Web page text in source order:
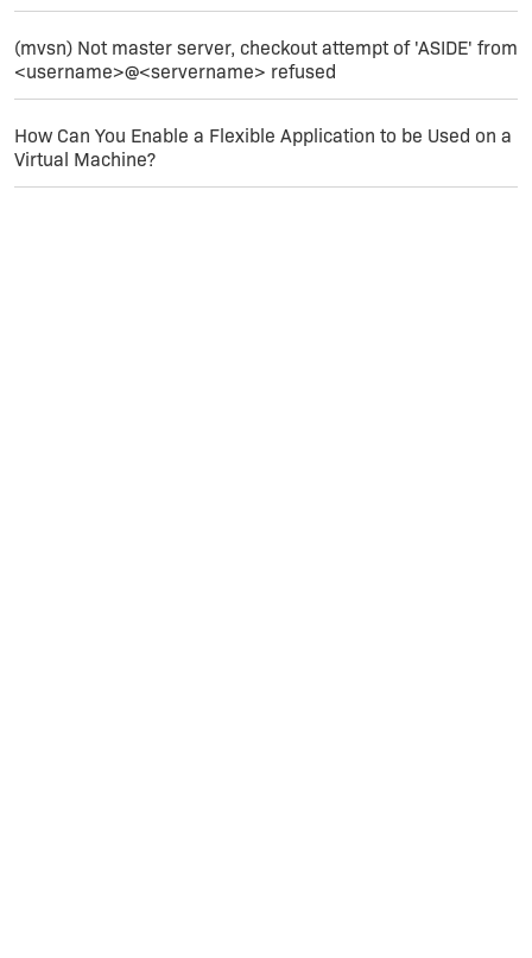
(mvsn) Not master server, checkout attempt of 'ASIDE' from
<username>@<servername> refused
How Can You Enable a Flexible Application to be Used on a
Virtual Machine?